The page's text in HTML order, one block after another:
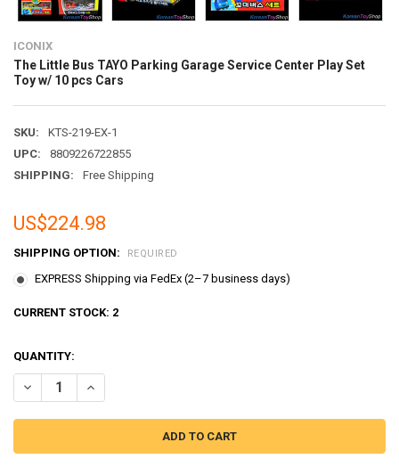
ICONIX
The Little Bus TAYO Parking Garage Service Center Play Set
Toy w/ 10 pcs Cars
SKU:
KTS-219-EX-1
UPC:
8809226722855
SHIPPING:
Free Shipping
US$224.98
SHIPPING OPTION: REQUIRED
EXPRESS Shipping via FedEx (2–7 business days)
CURRENT STOCK: 2
QUANTITY:
DECREASE QUANTITY OF THE LITTLE BUS TAYO PARKING GARAGE
INCREASE QUANTITY OF THE LITTLE BUS TAYO